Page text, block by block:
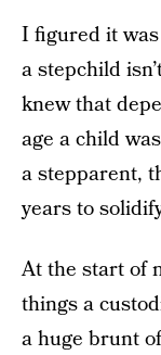
I figured it
a stepchild
knew that
age a child
a stepparent,
years to
At the start of
things a
a huge brunt